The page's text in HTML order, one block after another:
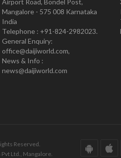
Mangalore - 575 008 Karnataka
India
Telephone : +91-824-2982023.
General Enquiry:
office@daijiworld.com,
News & Info :
news@daijiworld.com
Reserved.
Ltd., Mangalore.